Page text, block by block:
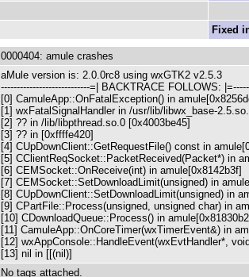
Fixed
0000404: amule crashes
aMule version is: 2.0.0rc8 using wxGTK2 v2.5.3
----------------------------=| BACKTRACE FOLLOWS:
[0] CamuleApp::OnFatalException() in
[1] wxFatalSignalHandler in /usr/lib/libwx_base-
[2] ?? in /lib/libpthread.so.0 [0x4003be45]
[3] ?? in [0xffffe420]
[4] CUpDownClient::GetRequestFile() const in
[5] CClientReqSocket::PacketReceived(Packet*) in
[6] CEMSocket::OnReceive(int) in amule[0x8142b3f]
[7] CEMSocket::SetDownloadLimit(unsigned) in
[8] CUpDownClient::SetDownloadLimit(unsigned) in
[9] CPartFile::Process(unsigned, unsigned char) in
[10] CDownloadQueue::Process() in
[11] CamuleApp::OnCoreTimer(wxTimerEvent&) in
[12] wxAppConsole::HandleEvent(wxEvtHandler*,
[13] nil in [[(nil)]
No tags attached.